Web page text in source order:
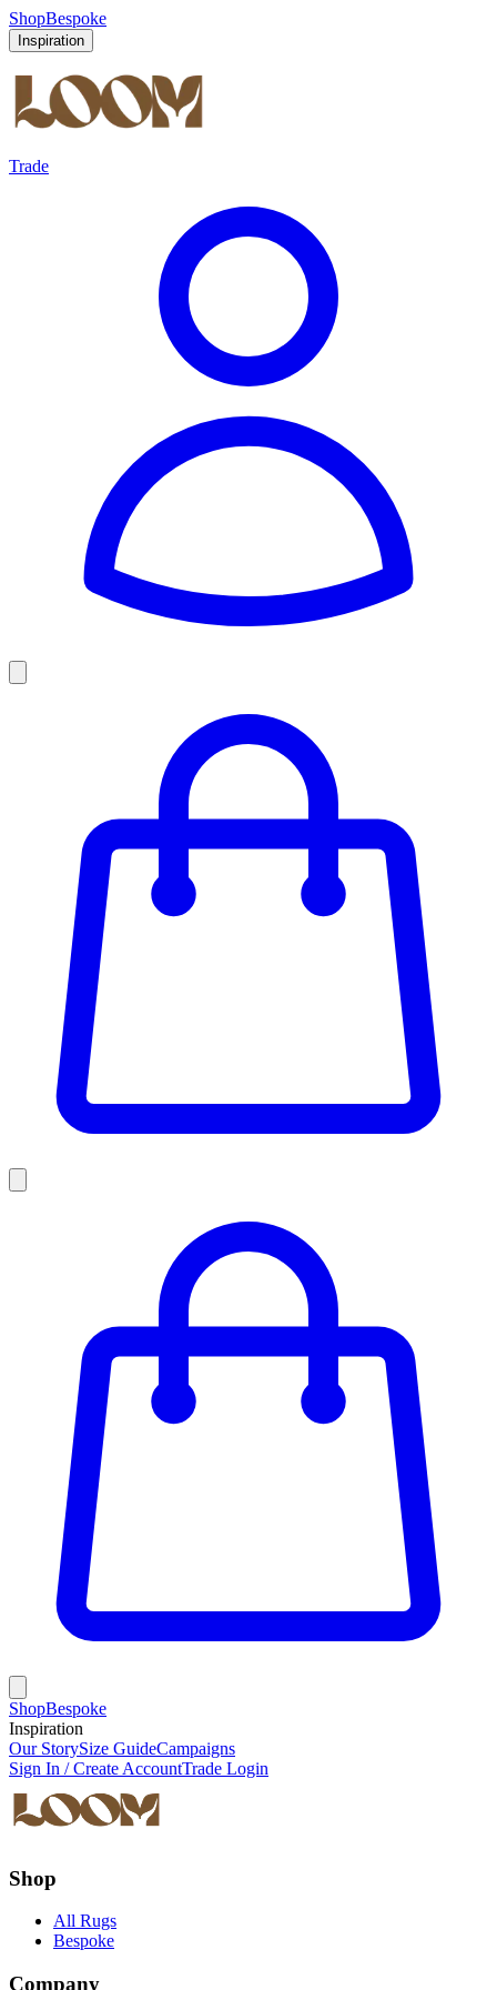
ShopBespoke
Inspiration
Trade
ShopBespoke
Inspiration
Our StorySize GuideCampaigns
Sign In / Create AccountTrade Login
Shop
All Rugs
Bespoke
Company